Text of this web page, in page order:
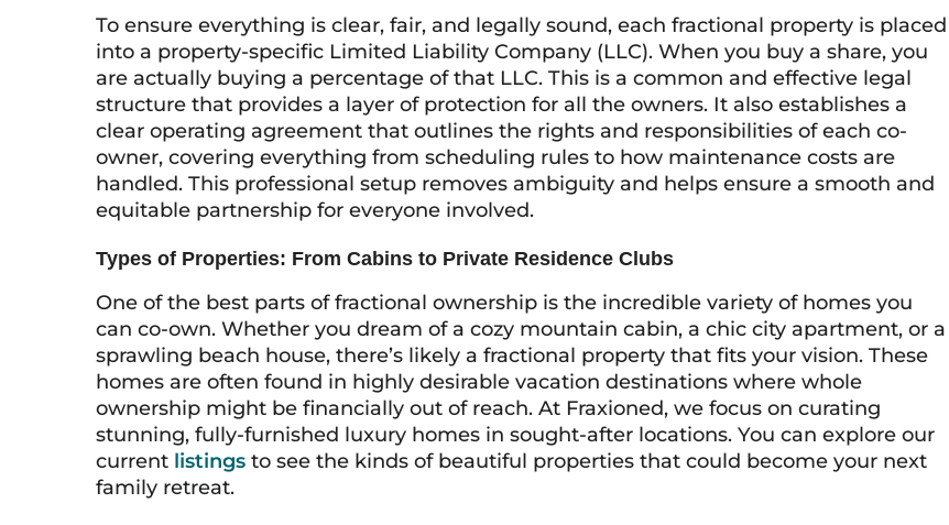
To ensure everything is clear, fair, and legally sound, each fractional property is placed
into a property-specific Limited Liability Company (LLC). When you buy a share, you
are actually buying a percentage of that LLC. This is a common and effective legal
structure that provides a layer of protection for all the owners. It also establishes a
clear operating agreement that outlines the rights and responsibilities of each co-
owner, covering everything from scheduling rules to how maintenance costs are
handled. This professional setup removes ambiguity and helps ensure a smooth and
equitable partnership for everyone involved.
Types of Properties: From Cabins to Private Residence Clubs
One of the best parts of fractional ownership is the incredible variety of homes you
can co-own. Whether you dream of a cozy mountain cabin, a chic city apartment, or a
sprawling beach house, there’s likely a fractional property that fits your vision. These
homes are often found in highly desirable vacation destinations where whole
ownership might be financially out of reach. At Fraxioned, we focus on curating
stunning, fully-furnished luxury homes in sought-after locations. You can explore our
current listings to see the kinds of beautiful properties that could become your next
family retreat.